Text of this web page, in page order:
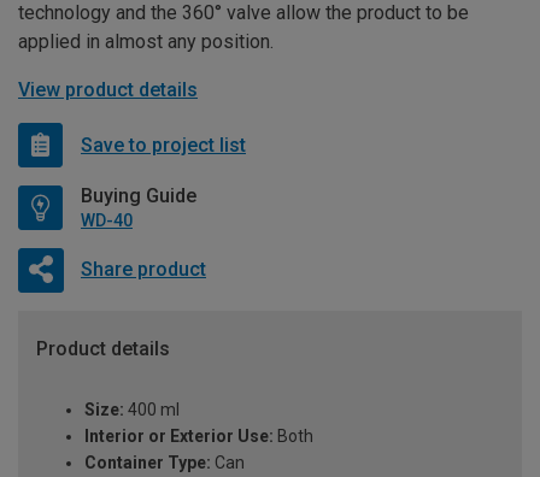
technology and the 360° valve allow the product to be
applied in almost any position.
View product details
Save to project list
Buying Guide
WD-40
Share product
Product details
Size: 400 ml
Interior or Exterior Use: Both
Container Type: Can